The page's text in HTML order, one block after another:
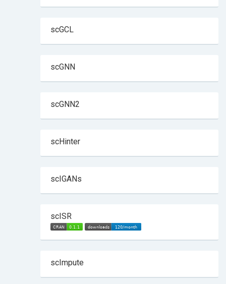
scGCL
scGNN
scGNN2
scHinter
scIGANs
scISR
scImpute